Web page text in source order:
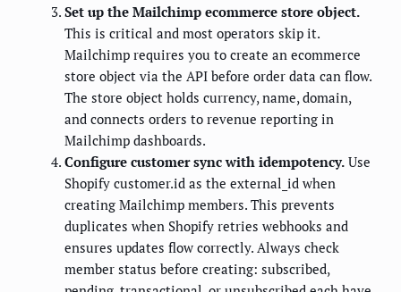
Set up the Mailchimp ecommerce store object.
This is critical and most operators skip it.
Mailchimp requires you to create an ecommerce
store object via the API before order data can flow.
The store object holds currency, name, domain,
and connects orders to revenue reporting in
Mailchimp dashboards.
Configure customer sync with idempotency. Use
Shopify customer.id as the external_id when
creating Mailchimp members. This prevents
duplicates when Shopify retries webhooks and
ensures updates flow correctly. Always check
member status before creating: subscribed,